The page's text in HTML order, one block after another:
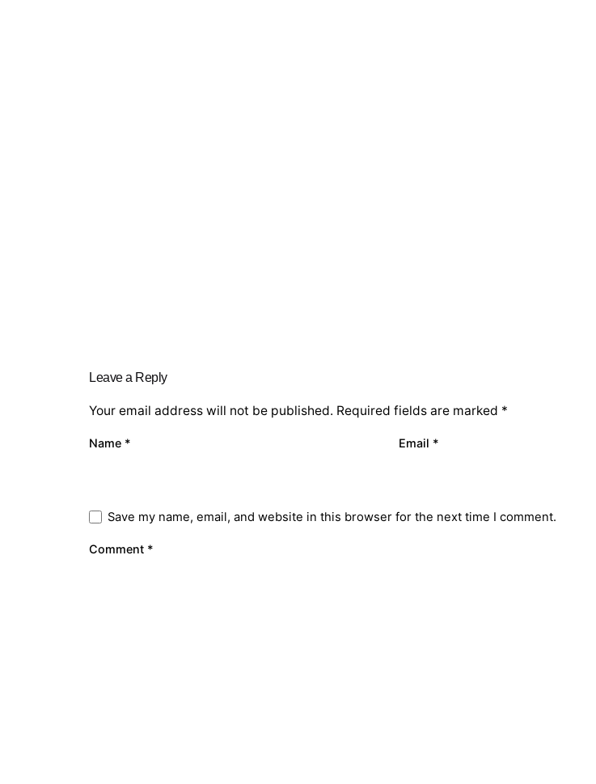
Leave a Reply
Your email address will not be published. Required fields are marked *
Name * Email *
Save my name, email, and website in this browser for the next time I comment.
Comment *